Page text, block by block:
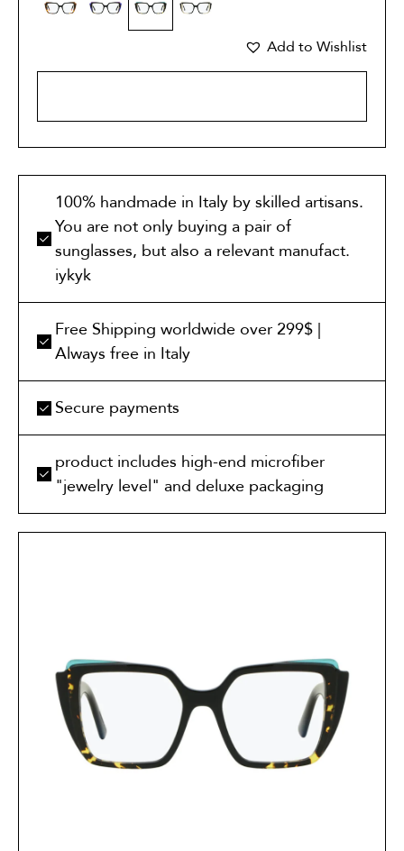
Add to Wishlist
100% handmade in Italy by skilled artisans.
You are not only buying a pair of
sunglasses, but also a relevant manufact.
iykyk
Free Shipping worldwide over 299$ |
Always free in Italy
Secure payments
product includes high-end microfiber
"jewelry level" and deluxe packaging